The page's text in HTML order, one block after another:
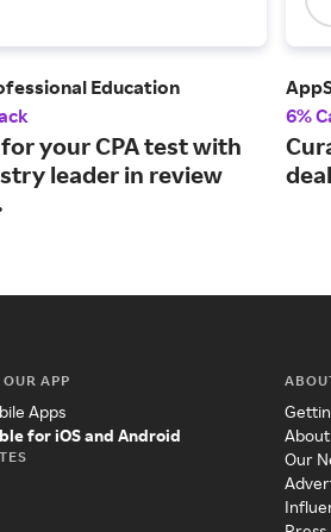
Education
your CPA test with
leader in review
6%
APP
Apps
for iOS and Android
About
Our